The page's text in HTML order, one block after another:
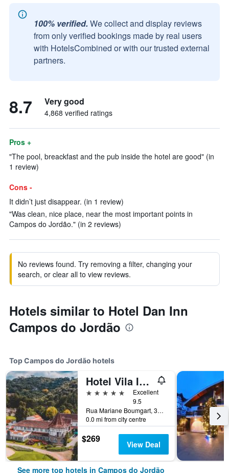
100% verified. We collect and display reviews
from only verified bookings made by real users
with HotelsCombined or with our trusted external
partners.
8.7 Very good
4,868 verified ratings
Pros +
"The pool, breackfast and the pub inside the hotel are good" (in
1 review)
Cons -
It didn’t just disappear. (in 1 review)
"Was clean, nice place, near the most important points in
Campos do Jordão." (in 2 reviews)
No reviews found. Try removing a filter, changing your
search, or clear all to view reviews.
Hotels similar to Hotel Dan Inn
Campos do Jordão
Top Campos do Jordão hotels
Hotel Vila Inglesa
5 stars
Excellent
9.5
Rua Mariane Boumgart, 3400, Campos do Jordão, Brazil
0.0 mi from city centre
$269 View Deal
See more top hotels in Campos do Jordão